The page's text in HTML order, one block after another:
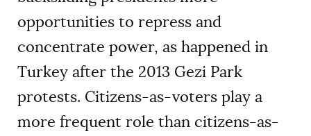
opportunities to repress and
concentrate power, as happened in
Turkey after the 2013 Gezi Park
protests. Citizens-as-voters play a
more frequent role than citizens-as-